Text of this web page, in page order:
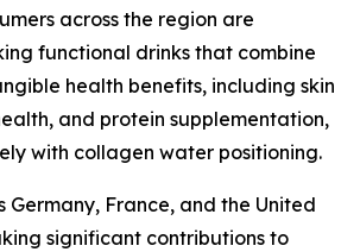
across the region are
functional drinks that combine
health benefits, including skin
and protein supplementation,
with collagen water positioning.
Germany, France, and the United
significant contributions to